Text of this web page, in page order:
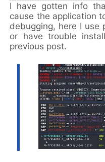
I have gotten info
cause the application
debugging, here I
or have trouble
previous post.